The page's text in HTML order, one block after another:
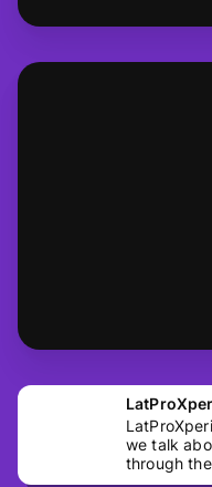
we talk
through